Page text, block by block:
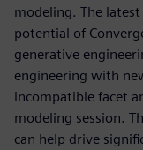
modeling. The
potential of
generative
engineering with
incompatible facet
modeling session.
can help drive